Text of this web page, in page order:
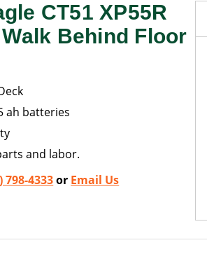
CT51 XP55R
Behind Floor
ah batteries
and labor.
798-4333or Email Us